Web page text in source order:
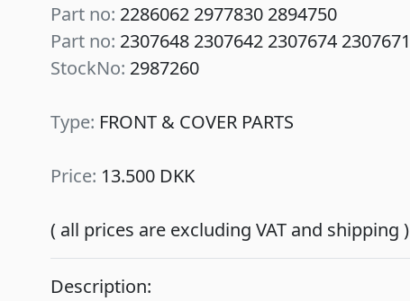
Part no: 2286062 2977830 2894750
Part no: 2307648 2307642 2307674 2307671
StockNo: 2987260
Type: FRONT & COVER PARTS
Price: 13.500 DKK
( all prices are excluding VAT and shipping )
Description: